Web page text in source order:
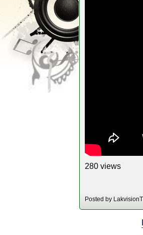
280 views
Posted by